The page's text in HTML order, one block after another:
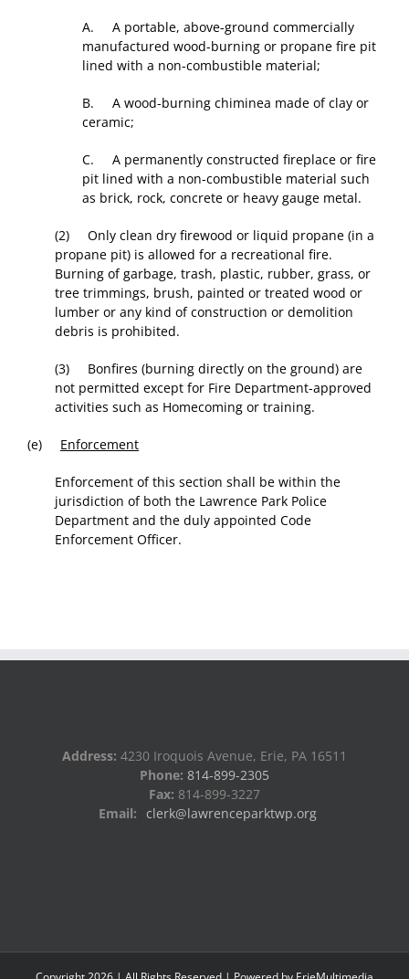
A. A portable, above-ground commercially
manufactured wood-burning or propane fire pit
lined with a non-combustible material;
B. A wood-burning chiminea made of clay or
ceramic;
C. A permanently constructed fireplace or fire
pit lined with a non-combustible material such
as brick, rock, concrete or heavy gauge metal.
(2) Only clean dry firewood or liquid propane (in a
propane pit) is allowed for a recreational fire.
Burning of garbage, trash, plastic, rubber, grass, or
tree trimmings, brush, painted or treated wood or
lumber or any kind of construction or demolition
debris is prohibited.
(3) Bonfires (burning directly on the ground) are
not permitted except for Fire Department-approved
activities such as Homecoming or training.
(e) Enforcement
Enforcement of this section shall be within the
jurisdiction of both the Lawrence Park Police
Department and the duly appointed Code
Enforcement Officer.
Address: 4230 Iroquois Avenue, Erie, PA 16511
Phone: 814-899-2305
Fax: 814-899-3227
Email: clerk@lawrenceparktwp.org